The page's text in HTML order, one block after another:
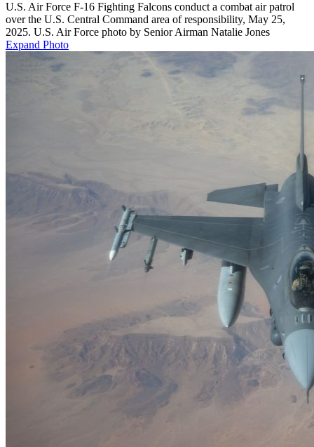
U.S. Air Force F-16 Fighting Falcons conduct a combat air patrol
over the U.S. Central Command area of responsibility, May 25,
2025. U.S. Air Force photo by Senior Airman Natalie Jones
Expand Photo